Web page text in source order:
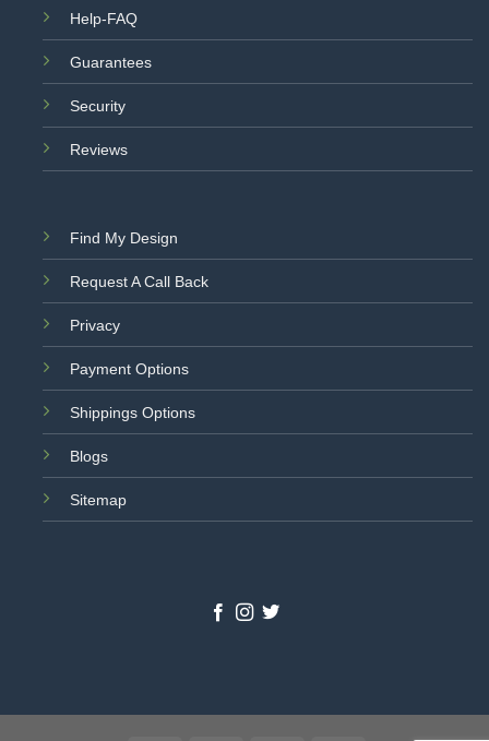
Help-FAQ
Guarantees
Security
Reviews
Find My Design
Request A Call Back
Privacy
Payment Options
Shippings Options
Blogs
Sitemap